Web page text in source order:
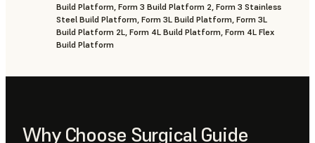
Build Platform, Form 3 Build Platform 2, Form 3 Stainless
Steel Build Platform, Form 3L Build Platform, Form 3L
Build Platform 2L, Form 4L Build Platform, Form 4L Flex
Build Platform
Why Choose Surgical Guide